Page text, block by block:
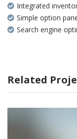
Integrated
Simple option
Search engine
Related